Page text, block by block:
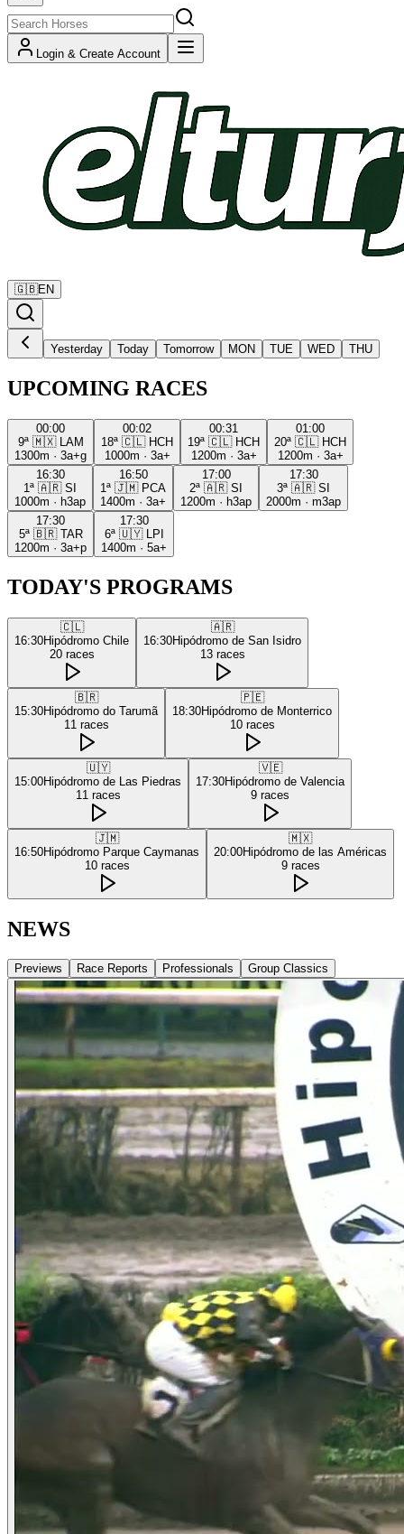
Login & Create Account
🇬🇧EN
Yesterday Today Tomorrow MON TUE WED THU
UPCOMING RACES
00:00
9ª 🇲🇽
LAM
1300m · 3a+g
00:02
18ª 🇨🇱 HCH
1000m · 3a+
00:31
19ª 🇨🇱 HCH
1200m · 3a+
01:00
20ª 🇨🇱 HCH
1200m · 3a+
16:30
1ª 🇦🇷 SI
1000m · h3ap
16:50
1ª 🇯🇲 PCA
1400m · 3a+
17:00
2ª 🇦🇷 SI
1200m · h3ap
17:30
3ª 🇦🇷 SI
2000m · m3ap
17:30
5ª 🇧🇷 TAR
1200m · 3a+p
17:30
6ª 🇺🇾
LPI
1400m · 5a+
TODAY'S PROGRAMS
🇨🇱
16:30Hipódromo Chile
20 races
🇦🇷
16:30Hipódromo de San Isidro
13 races
🇧🇷
15:30Hipódromo do Tarumã
11 races
🇵🇪
18:30Hipódromo de Monterrico
10 races
🇺🇾
15:00Hipódromo de Las Piedras
11 races
🇻🇪
17:30Hipódromo de Valencia
9 races
🇯🇲
16:50Hipódromo Parque Caymanas
10 races
🇲🇽
20:00Hipódromo de las Américas
9 races
NEWS
Previews Race Reports Professionals Group Classics